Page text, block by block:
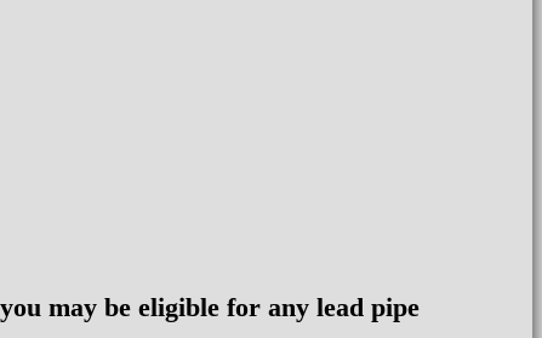
may be eligible for any lead pipe